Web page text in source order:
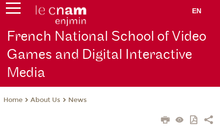
EN
French National School of Video
Games and Digital Interactive
Media
Home About Us News